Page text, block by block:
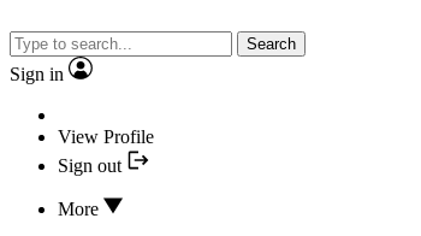
Search
Sign in
View Profile
Sign out
More